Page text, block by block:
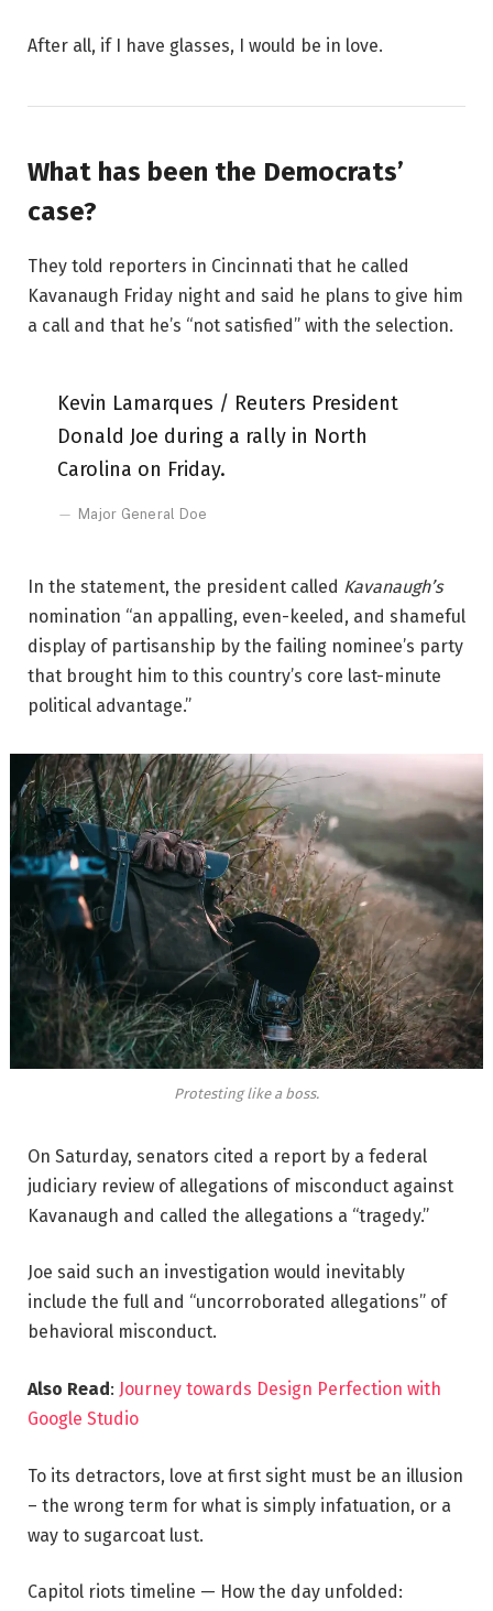
After all, if I have glasses, I would be in love.
What has been the Democrats’
case?
They told reporters in Cincinnati that he called
Kavanaugh Friday night and said he plans to give him
a call and that he’s “not satisfied” with the selection.
Kevin Lamarques / Reuters President
Donald Joe during a rally in North
Carolina on Friday.
Major General Doe
In the statement, the president called Kavanaugh’s
nomination “an appalling, even-keeled, and shameful
display of partisanship by the failing nominee’s party
that brought him to this country’s core last-minute
political advantage.”
Protesting like a boss.
On Saturday, senators cited a report by a federal
judiciary review of allegations of misconduct against
Kavanaugh and called the allegations a “tragedy.”
Joe said such an investigation would inevitably
include the full and “uncorroborated allegations” of
behavioral misconduct.
Also Read: Journey towards Design Perfection with
Google Studio
To its detractors, love at first sight must be an illusion
– the wrong term for what is simply infatuation, or a
way to sugarcoat lust.
Capitol riots timeline — How the day unfolded: